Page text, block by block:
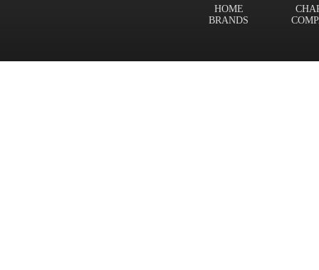
HOME
BRANDS